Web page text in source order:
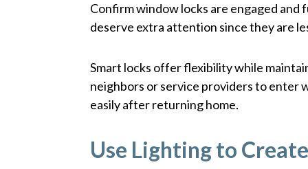
Confirm window locks are engaged
deserve extra attention since they are
Smart locks offer flexibility while
neighbors or service providers to enter
easily after returning home.
Use Lighting to